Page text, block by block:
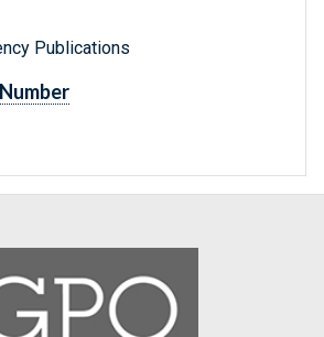
Publications